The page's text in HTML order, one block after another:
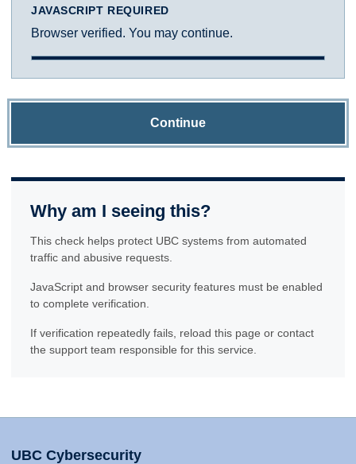
JAVASCRIPT REQUIRED
Browser verified. You may continue.
Continue
Why am I seeing this?
This check helps protect UBC systems from automated
traffic and abusive requests.
JavaScript and browser security features must be enabled
to complete verification.
If verification repeatedly fails, reload this page or contact
the support team responsible for this service.
UBC Cybersecurity